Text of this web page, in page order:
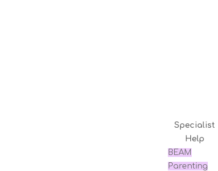
Specialist
Help
BEAM
Parenting